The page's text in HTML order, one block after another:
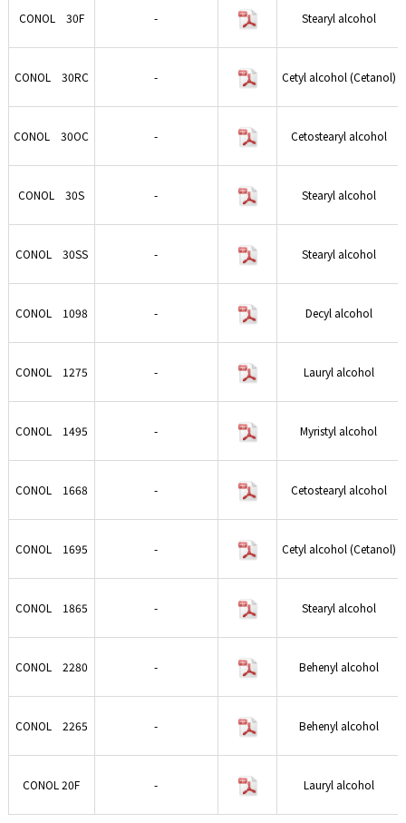
CONOL 30F - Stearyl alcohol
CONOL 30RC - Cetyl alcohol (Cetanol)
CONOL 30OC - Cetostearyl alcohol
CONOL 30S - Stearyl alcohol
CONOL 30SS - Stearyl alcohol
CONOL 1098 - Decyl alcohol
CONOL 1275 - Lauryl alcohol
CONOL 1495 - Myristyl alcohol
CONOL 1668 - Cetostearyl alcohol
CONOL 1695 - Cetyl alcohol (Cetanol)
CONOL 1865 - Stearyl alcohol
CONOL 2280 - Behenyl alcohol
CONOL 2265 - Behenyl alcohol
CONOL 20F - Lauryl alcohol